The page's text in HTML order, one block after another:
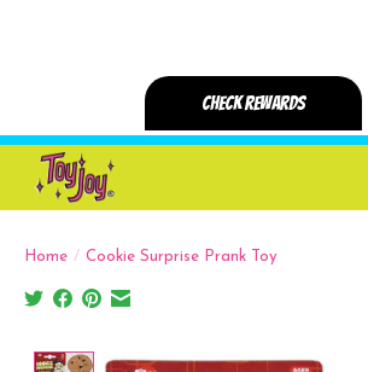
Home / Cookie Surprise Prank Toy
Product image slideshow Items